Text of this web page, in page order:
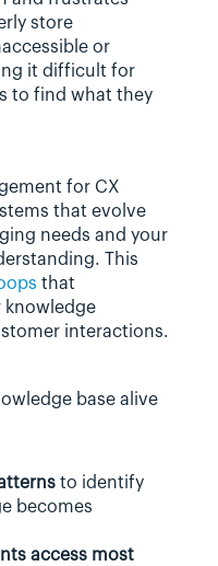
store
or
it difficult for
to find what they
for CX
that evolve
needs and your
This
that
knowledge
interactions.
base alive
to identify
becomes
access most